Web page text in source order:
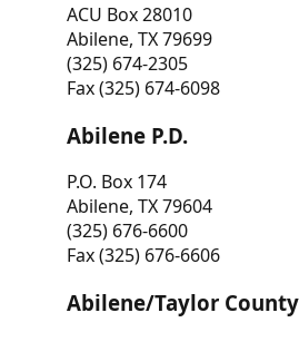
ACU Box 28010
Abilene, TX 79699
(325) 674-2305
Fax (325) 674-6098
Abilene P.D.
P.O. Box 174
Abilene, TX 79604
(325) 676-6600
Fax (325) 676-6606
Abilene/Taylor